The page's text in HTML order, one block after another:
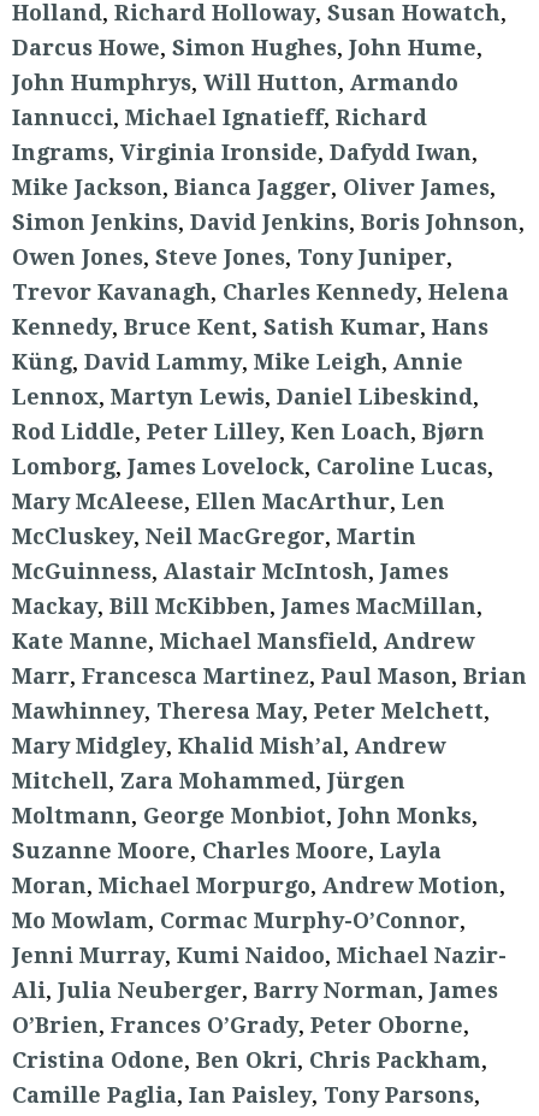
Holland, Richard Holloway, Susan Howatch,
Darcus Howe, Simon Hughes, John Hume,
John Humphrys, Will Hutton, Armando
Iannucci, Michael Ignatieff, Richard
Ingrams, Virginia Ironside, Dafydd Iwan,
Mike Jackson, Bianca Jagger, Oliver James,
Simon Jenkins, David Jenkins, Boris Johnson,
Owen Jones, Steve Jones, Tony Juniper,
Trevor Kavanagh, Charles Kennedy, Helena
Kennedy, Bruce Kent, Satish Kumar, Hans
Küng, David Lammy, Mike Leigh, Annie
Lennox, Martyn Lewis, Daniel Libeskind,
Rod Liddle, Peter Lilley, Ken Loach, Bjørn
Lomborg, James Lovelock, Caroline Lucas,
Mary McAleese, Ellen MacArthur, Len
McCluskey, Neil MacGregor, Martin
McGuinness, Alastair McIntosh, James
Mackay, Bill McKibben, James MacMillan,
Kate Manne, Michael Mansfield, Andrew
Marr, Francesca Martinez, Paul Mason, Brian
Mawhinney, Theresa May, Peter Melchett,
Mary Midgley, Khalid Mish’al, Andrew
Mitchell, Zara Mohammed, Jürgen
Moltmann, George Monbiot, John Monks,
Suzanne Moore, Charles Moore, Layla
Moran, Michael Morpurgo, Andrew Motion,
Mo Mowlam, Cormac Murphy-O’Connor,
Jenni Murray, Kumi Naidoo, Michael Nazir-
Ali, Julia Neuberger, Barry Norman, James
O’Brien, Frances O’Grady, Peter Oborne,
Cristina Odone, Ben Okri, Chris Packham,
Camille Paglia, Ian Paisley, Tony Parsons,